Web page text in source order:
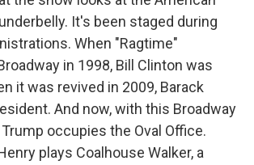
It's been staged during
When "Ragtime"
in 1998, Bill Clinton was
it was revived in 2009, Barack
And now, with this Broadway
Trump occupies the Oval Office.
plays Coalhouse Walker, a